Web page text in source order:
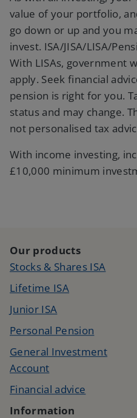
value of your portfolio,
go down or up and you
invest. ISA/JISA/LISA/
With LISAs, government
apply. Seek financial
pension is right for you.
status and may change.
not personalised tax
With income investing,
£10,000 minimum
Our products
Stocks & Shares ISA
Lifetime ISA
Junior ISA
Personal Pension
General Investment
Account
Financial advice
Information